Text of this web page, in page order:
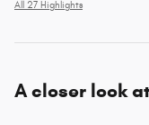
All 27 Highlights
A closer look